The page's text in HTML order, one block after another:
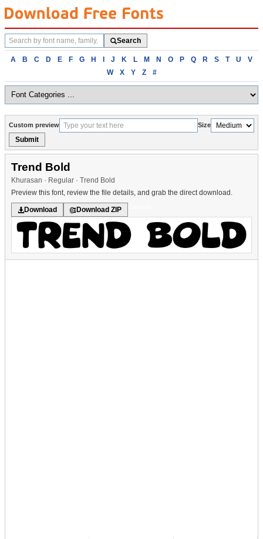
Search
fonts
Search
Browse
alphabetically
A B C D E F G H I J K L M N O P Q R S T U
V
W
X Y Z #
Custom preview Size
Submit
Trend Bold
Khurasan · Regular · Trend Bold
Preview this font, review the file details, and grab the direct download.
Download Download ZIP